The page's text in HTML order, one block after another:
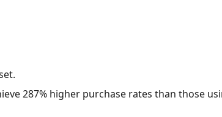
287% higher purchase rates than those